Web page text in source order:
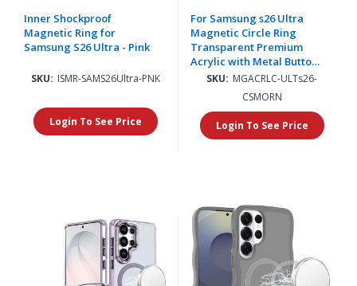
Inner Shockproof
Magnetic Ring for
Samsung S26 Ultra - Pink
SKU: ISMR-SAMS26Ultra-PNK
Login To See Price
For Samsung s26 Ultra
Magnetic Circle Ring
Transparent Premium
Acrylic with Metal Buttons
& Camera Raised Lip -
SKU: MGACRLC-ULTs26-
CSMORN
Login To See Price